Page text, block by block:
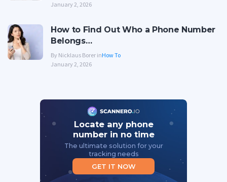
January 2, 2026
How to Find Out Who a Phone Number
Belongs…
By Nicklaus Borer inHow To
January 2, 2026
Locate any phone
number in no time
The ultimate solution for your
tracking needs
GET IT NOW